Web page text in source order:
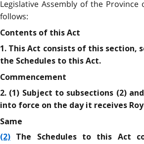
Legislative Assembly of the Province
follows:
Contents of this Act
1. This Act consists of this section,
the Schedules to this Act.
Commencement
2. (1) Subject to subsections (2)
into force on the day it receives
Same
(2) The Schedules to this Act